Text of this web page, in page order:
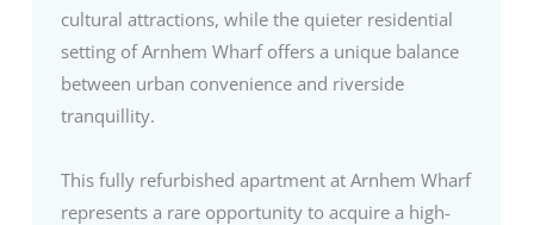
cultural attractions, while the quieter residential
setting of Arnhem Wharf offers a unique balance
between urban convenience and riverside
tranquillity.
This fully refurbished apartment at Arnhem Wharf
represents a rare opportunity to acquire a high-